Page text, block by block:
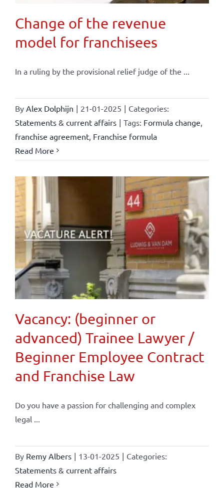
Change of the revenue
model for franchisees
In a ruling by the provisional relief judge of the ...
By Alex Dolphijn | 21-01-2025 | Categories:
Statements & current affairs | Tags: Formula change
franchise agreement, Franchise formula
Read More
Vacancy: (beginner or
advanced) Trainee Lawyer /
Beginner Employee Contract
and Franchise Law
Do you have a passion for challenging and complex
legal ...
By Remy Albers | 13-01-2025 | Categories:
Statements & current affairs
Read More